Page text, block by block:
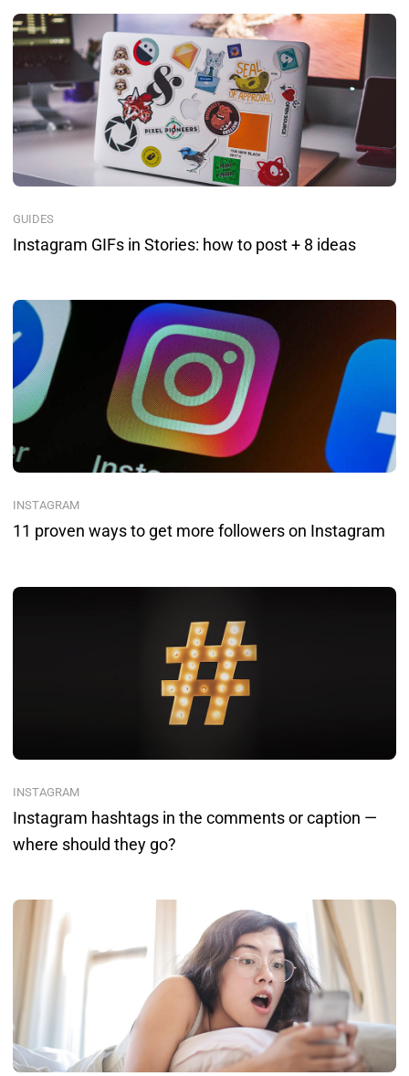
GUIDES
Instagram GIFs in Stories: how to post + 8 ideas
INSTAGRAM
11 proven ways to get more followers on Instagram
INSTAGRAM
Instagram hashtags in the comments or caption —
where should they go?